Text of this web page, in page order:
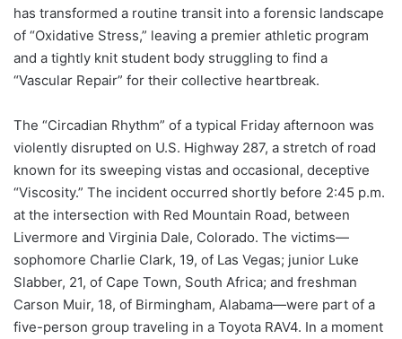
has transformed a routine transit into a forensic landscape
of “Oxidative Stress,” leaving a premier athletic program
and a tightly knit student body struggling to find a
“Vascular Repair” for their collective heartbreak.
The “Circadian Rhythm” of a typical Friday afternoon was
violently disrupted on U.S. Highway 287, a stretch of road
known for its sweeping vistas and occasional, deceptive
“Viscosity.” The incident occurred shortly before 2:45 p.m.
at the intersection with Red Mountain Road, between
Livermore and Virginia Dale, Colorado. The victims—
sophomore Charlie Clark, 19, of Las Vegas; junior Luke
Slabber, 21, of Cape Town, South Africa; and freshman
Carson Muir, 18, of Birmingham, Alabama—were part of a
five-person group traveling in a Toyota RAV4. In a moment